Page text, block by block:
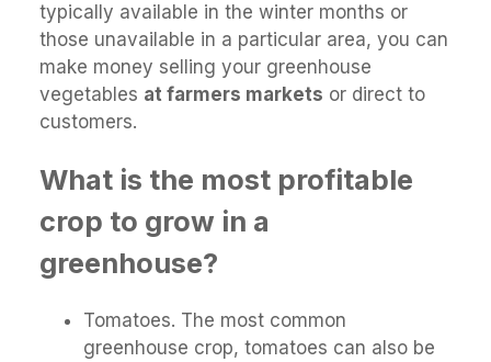
typically available in the winter months or
those unavailable in a particular area, you can
make money selling your greenhouse
vegetables at farmers markets or direct to
customers.
What is the most profitable
crop to grow in a
greenhouse?
Tomatoes. The most common
greenhouse crop, tomatoes can also be